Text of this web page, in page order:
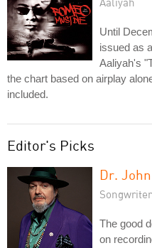
Until
issued as
Aaliyah's
the chart based on airplay
included.
Editor's Picks
Dr. John
The good
on